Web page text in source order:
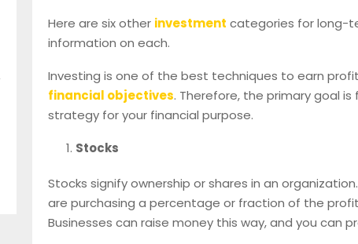
Here are six other investment categories for long-
information on each.
Investing is one of the best techniques to earn
financial objectives. Therefore, the primary goal
strategy for your financial purpose.
Stocks
Stocks signify ownership or shares in an
are purchasing a percentage or fraction of the
Businesses can raise money this way, and you can